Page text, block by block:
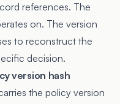
references. The
on. The version
to reconstruct the
decision.
version hash
the policy version